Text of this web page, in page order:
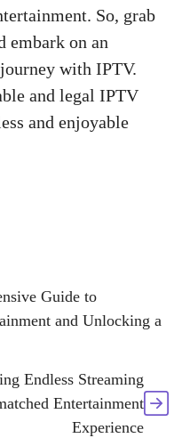
So, grab
embark on an
with IPTV.
and legal IPTV
and enjoyable
Guide to
and Unlocking a
Endless Streaming
Entertainment
Experience